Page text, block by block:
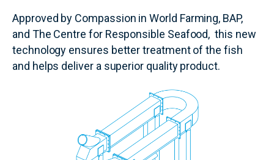
Approved by Compassion in World Farming, BAP,
and The Centre for Responsible Seafood, this new
technology ensures better treatment of the fish
and helps deliver a superior quality product.